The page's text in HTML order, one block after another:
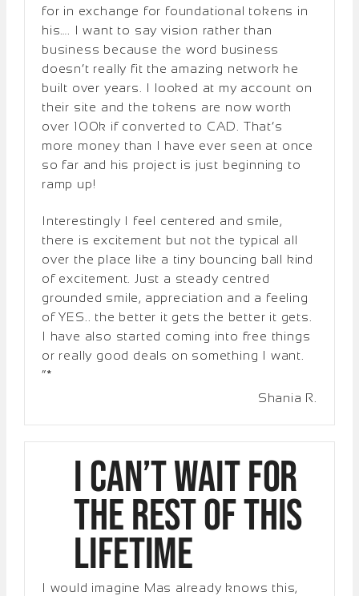
for in exchange for foundational tokens in
his…. I want to say vision rather than
business because the word business
doesn’t really fit the amazing network he
built over years. I looked at my account on
their site and the tokens are now worth
over 100k if converted to CAD. That’s
more money than I have ever seen at once
so far and his project is just beginning to
ramp up!
Interestingly I feel centered and smile,
there is excitement but not the typical all
over the place like a tiny bouncing ball kind
of excitement. Just a steady centred
grounded smile, appreciation and a feeling
of YES.. the better it gets the better it gets.
I have also started coming into free things
or really good deals on something I want.
“*
Shania R.
I can’t WAIT for
the rest of this
lifetime
I would imagine Mas already knows this,